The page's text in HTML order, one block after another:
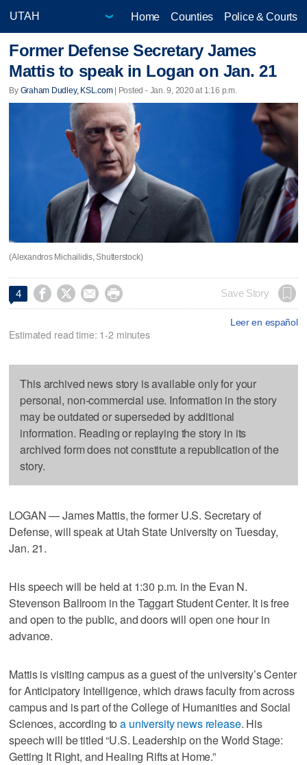
Home Counties Police & Courts
Former Defense Secretary James
Mattis to speak in Logan on Jan. 21
By Graham Dudley, KSL.com| Posted - Jan. 9, 2020 at 1:16 p.m.
(Alexandros Michailidis, Shutterstock)
4     Save Story
Leer en español
Estimated read time: 1-2 minutes
This archived news story is available only for your
personal, non-commercial use. Information in the story
may be outdated or superseded by additional
information. Reading or replaying the story in its
archived form does not constitute a republication of the
story.
LOGAN — James Mattis, the former U.S. Secretary of
Defense, will speak at Utah State University on Tuesday,
Jan. 21.
His speech will be held at 1:30 p.m. in the Evan N.
Stevenson Ballroom in the Taggart Student Center. It is free
and open to the public, and doors will open one hour in
advance.
Mattis is visiting campus as a guest of the university’s Center
for Anticipatory Intelligence, which draws faculty from across
campus and is part of the College of Humanities and Social
Sciences, according toa university news release. His
speech will be titled “U.S. Leadership on the World Stage:
Getting It Right, and Healing Rifts at Home.”